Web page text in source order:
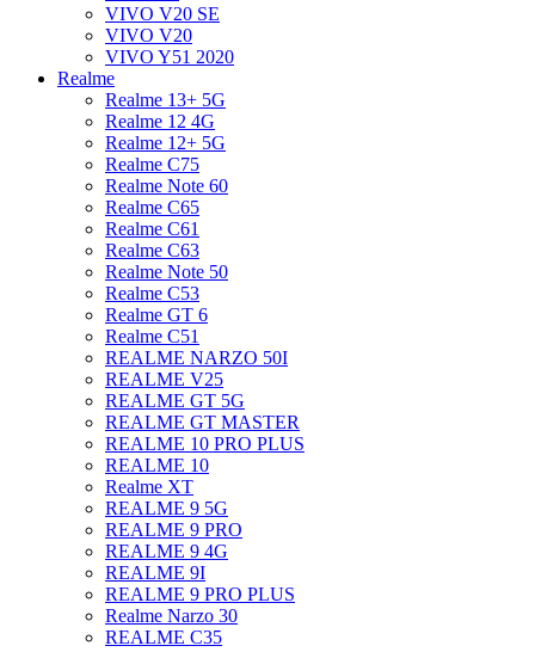
VIVO V20 SE
VIVO V20
VIVO Y51 2020
Realme
Realme 13+ 5G
Realme 12 4G
Realme 12+ 5G
Realme C75
Realme Note 60
Realme C65
Realme C61
Realme C63
Realme Note 50
Realme C53
Realme GT 6
Realme C51
REALME NARZO 50I
REALME V25
REALME GT 5G
REALME GT MASTER
REALME 10 PRO PLUS
REALME 10
Realme XT
REALME 9 5G
REALME 9 PRO
REALME 9 4G
REALME 9I
REALME 9 PRO PLUS
Realme Narzo 30
REALME C35